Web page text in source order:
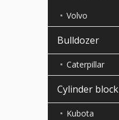
Volvo
Bulldozer
Caterpillar
Cylinder block
Kubota